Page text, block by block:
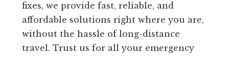
fixes, we provide fast, reliable, and
affordable solutions right where you are,
without the hassle of long-distance
travel. Trust us for all your emergency